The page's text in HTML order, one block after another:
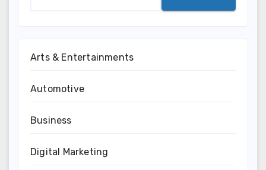
Arts & Entertainments
Automotive
Business
Digital Marketing